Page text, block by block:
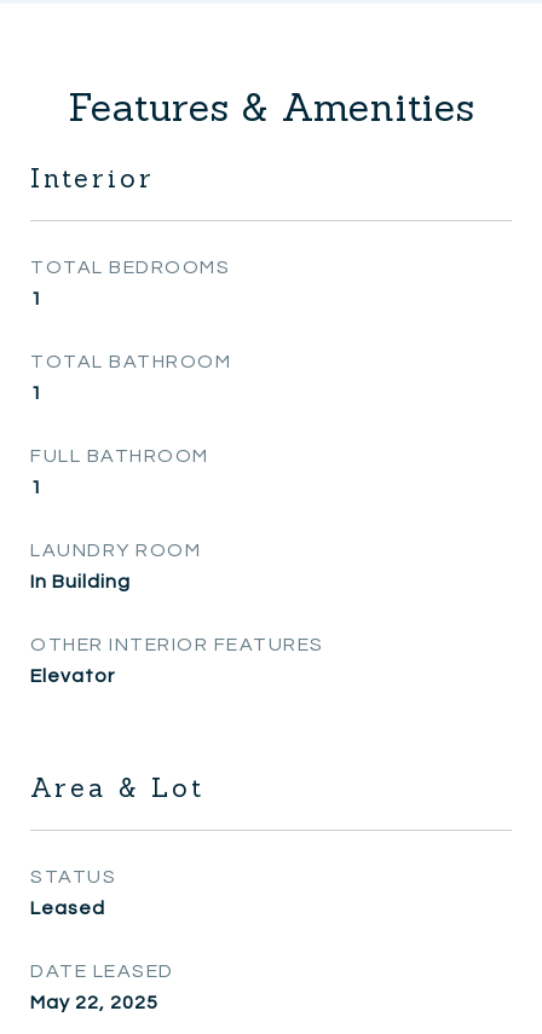
Features & Amenities
Interior
TOTAL BEDROOMS
1
TOTAL BATHROOM
1
FULL BATHROOM
1
LAUNDRY ROOM
In Building
OTHER INTERIOR FEATURES
Elevator
Area & Lot
STATUS
Leased
DATE LEASED
May 22, 2025